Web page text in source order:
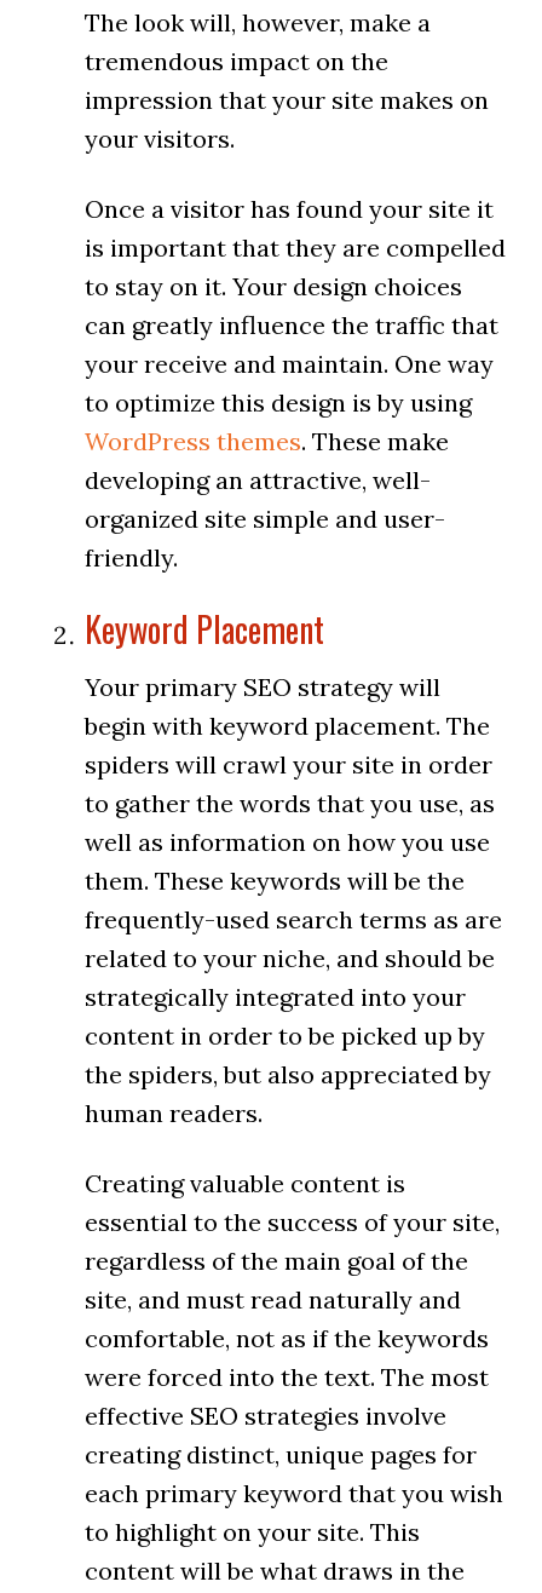
The look will, however, make a
tremendous impact on the
impression that your site makes on
your visitors.
Once a visitor has found your site it
is important that they are compelled
to stay on it. Your design choices
can greatly influence the traffic that
your receive and maintain. One way
to optimize this design is by using
WordPress themes. These make
developing an attractive, well-
organized site simple and user-
friendly.
Keyword Placement
Your primary SEO strategy will
begin with keyword placement. The
spiders will crawl your site in order
to gather the words that you use, as
well as information on how you use
them. These keywords will be the
frequently-used search terms as are
related to your niche, and should be
strategically integrated into your
content in order to be picked up by
the spiders, but also appreciated by
human readers.
Creating valuable content is
essential to the success of your site,
regardless of the main goal of the
site, and must read naturally and
comfortable, not as if the keywords
were forced into the text. The most
effective SEO strategies involve
creating distinct, unique pages for
each primary keyword that you wish
to highlight on your site. This
content will be what draws in the